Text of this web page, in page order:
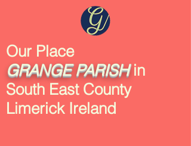
Our Place
GRANGE PARISHin
South East County
Limerick Ireland